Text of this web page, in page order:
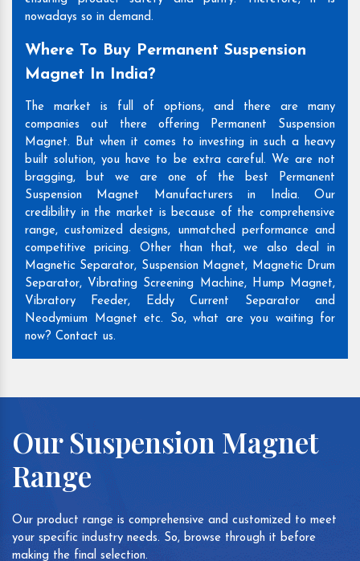
nowadays so in demand.
Where To Buy Permanent Suspension
Magnet In India?
The market is full of options, and there are many
companies out there offering Permanent Suspension
Magnet. But when it comes to investing in such a heavy
built solution, you have to be extra careful. We are not
bragging, but we are one of the best Permanent
Suspension Magnet Manufacturers in India. Our
credibility in the market is because of the comprehensive
range, customized designs, unmatched performance and
competitive pricing. Other than that, we also deal in
Magnetic Separator, Suspension Magnet, Magnetic Drum
Separator, Vibrating Screening Machine, Hump Magnet,
Vibratory Feeder, Eddy Current Separator and
Neodymium Magnet etc. So, what are you waiting for
now? Contact us.
Our Suspension Magnet
Range
Our product range is comprehensive and customized to meet
your specific industry needs. So, browse through it before
making the final selection.